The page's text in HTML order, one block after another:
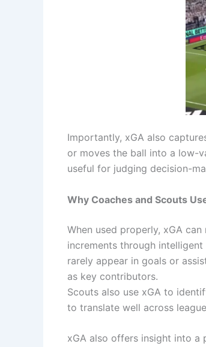
Importantly, xGA also
or moves the ball into a low-
useful for judging decision-
Why Coaches and Scouts
When used properly, xGA
increments through
rarely appear in goals or
as key contributors.
Scouts also use xGA to
to translate well across
xGA also offers insight into a